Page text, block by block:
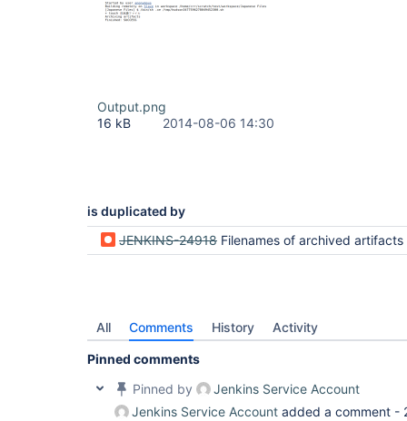
Output.png
16 kB
2014-08-06 14:30
is duplicated by
JENKINS-24918 Filenames of archived artifacts become garbled when they contain non-
All Comments History Activity
Pinned comments
Pinned by
Jenkins Service Account
Jenkins Service Account added a comment -